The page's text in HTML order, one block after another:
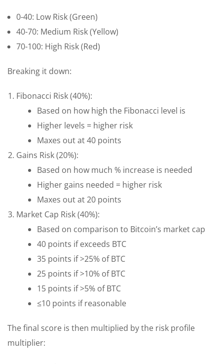
0-40: Low Risk (Green)
40-70: Medium Risk (Yellow)
70-100: High Risk (Red)
Breaking it down:
Fibonacci Risk (40%):
Based on how high the Fibonacci level is
Higher levels = higher risk
Maxes out at 40 points
Gains Risk (20%):
Based on how much % increase is needed
Higher gains needed = higher risk
Maxes out at 20 points
Market Cap Risk (40%):
Based on comparison to Bitcoin’s market cap
40 points if exceeds BTC
35 points if >25% of BTC
25 points if >10% of BTC
15 points if >5% of BTC
≤10 points if reasonable
The final score is then multiplied by the risk profile
multiplier: